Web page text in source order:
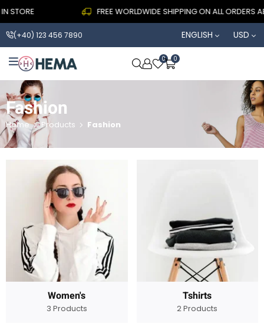
FREE WORLDWIDE SHIPPING ON ALL ORDERS
(+40) 123 456 7890 ENGLISH USD
OPEN SEARCH
0 0
Fashion
Home Products Fashion
Women's
3 Products
Tshirts
2 Products